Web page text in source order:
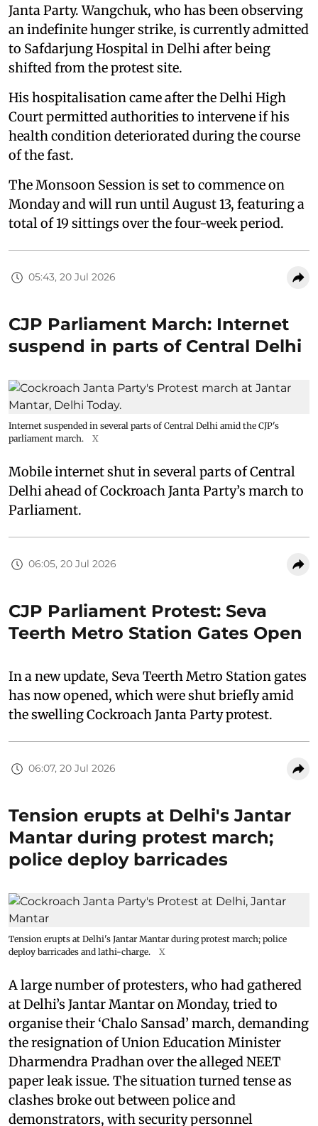
Janta Party. Wangchuk, who has been observing
an indefinite hunger strike, is currently admitted
to Safdarjung Hospital in Delhi after being
shifted from the protest site.
His hospitalisation came after the Delhi High
Court permitted authorities to intervene if his
health condition deteriorated during the course
of the fast.
The Monsoon Session is set to commence on
Monday and will run until August 13, featuring a
total of 19 sittings over the four-week period.
05:43, 20 Jul 2026
CJP Parliament March: Internet
suspend in parts of Central Delhi
Internet suspended in several parts of Central Delhi amid the CJP's
parliament march.
X
Mobile internet shut in several parts of Central
Delhi ahead of Cockroach Janta Party’s march to
Parliament.
06:05, 20 Jul 2026
CJP Parliament Protest: Seva
Teerth Metro Station Gates Open
In a new update, Seva Teerth Metro Station gates
has now opened, which were shut briefly amid
the swelling Cockroach Janta Party protest.
06:07, 20 Jul 2026
Tension erupts at Delhi's Jantar
Mantar during protest march;
police deploy barricades
Tension erupts at Delhi's Jantar Mantar during protest march; police
deploy barricades and lathi-charge.
X
A large number of protesters, who had gathered
at Delhi’s Jantar Mantar on Monday, tried to
organise their ‘Chalo Sansad’ march, demanding
the resignation of Union Education Minister
Dharmendra Pradhan over the alleged NEET
paper leak issue. The situation turned tense as
clashes broke out between police and
demonstrators, with security personnel